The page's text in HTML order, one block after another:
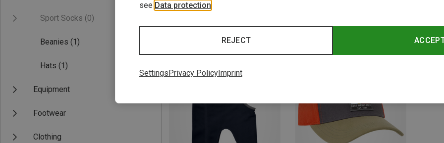
Sport Socks (0)
Beanies (1)
Hats (1)
Equipment
Footwear
Clothing
see Data protection
REJECT
Settings Privacy Policy Imprint